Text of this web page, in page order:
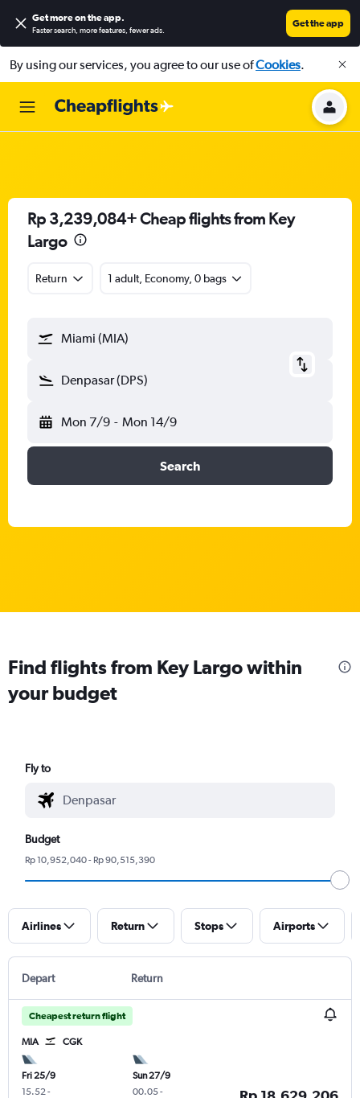
Get more on the app.
Faster search, more features, fewer ads.
Get the app
By using our services, you agree to our use ofCookies.
Rp 3,239,084+ Cheap flights from Key
Largo
Return 1 adult, Economy, 0 bags
Miami (MIA)
Denpasar (DPS)
Mon 7/9 - Mon 14/9
Search
Find flights from Key Largo within
your budget
Fly to
Budget
Rp 10,952,040 - Rp 90,515,390
Airlines Return Stops Airports
Depart Return
Cheapest return flight
MIA CGK
Fri 25/9
15.52-
Sun 27/9
00.05-
Rp 18,629,206